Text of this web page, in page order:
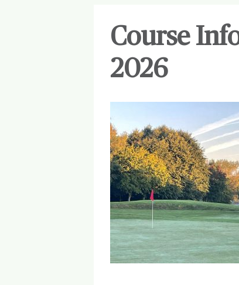
Course
2026